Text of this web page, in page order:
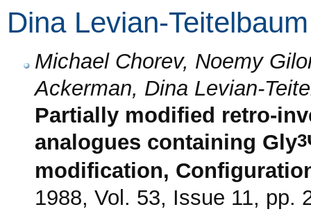
Dina Levian-Teitelbaum
Michael Chorev, Noemy
Ackerman, Dina Levian-
Partially modified retro-
analogues containing Gly3
modification,
1988, Vol. 53, Issue 11, pp.